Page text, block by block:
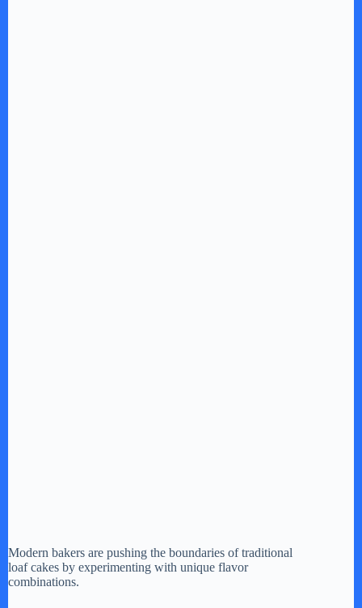
Modern bakers are pushing the boundaries of traditional
loaf cakes by experimenting with unique flavor
combinations.